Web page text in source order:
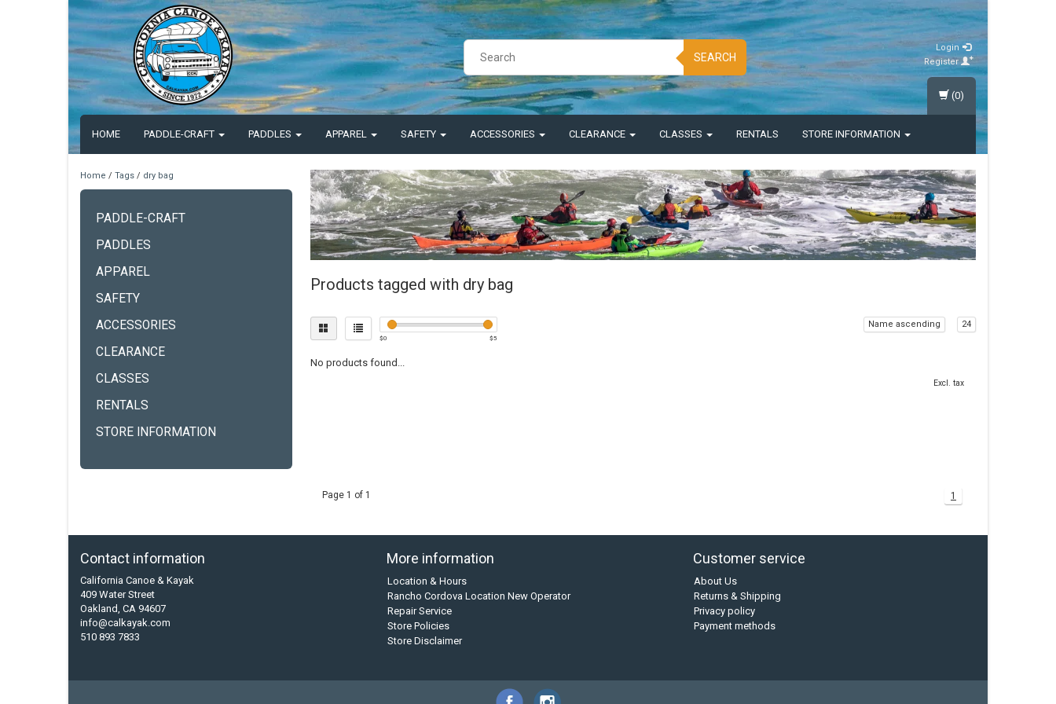
SEARCH
Login
Register
HOME PADDLE-CRAFT PADDLES APPAREL SAFETY ACCESSORIES CLEARANCE CLASSES RENTALS STORE INFORMATION
(0)
Home / Tags / dry bag
PADDLE-CRAFT
PADDLES
APPAREL
SAFETY
ACCESSORIES
CLEARANCE
CLASSES
RENTALS
STORE INFORMATION
Products tagged with dry bag
$0 $5
Name ascending 24
No products found...
Excl. tax
Page 1 of 1 1
Contact information
California Canoe & Kayak
409 Water Street
Oakland, CA 94607
info@calkayak.com
510 893 7833
More information
Location & Hours
Rancho Cordova Location New Operator
Repair Service
Store Policies
Store Disclaimer
Customer service
About Us
Returns & Shipping
Privacy policy
Payment methods